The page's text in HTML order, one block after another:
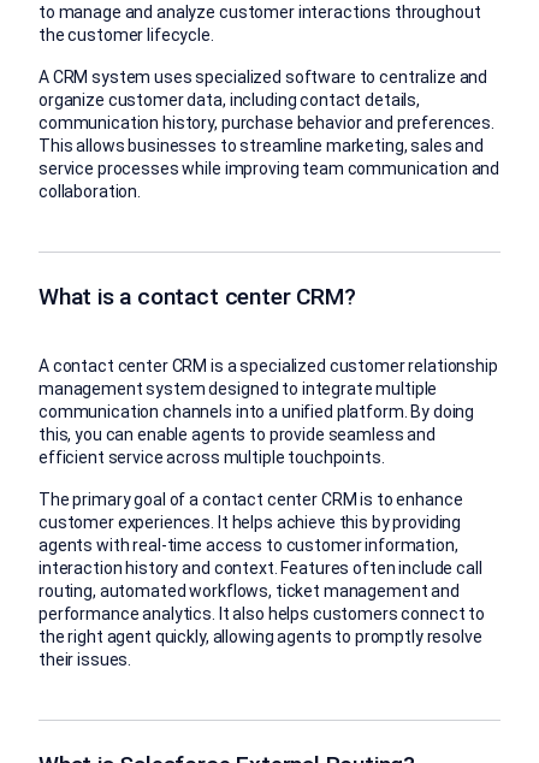
to manage and analyze customer interactions throughout
the customer lifecycle.
A CRM system uses specialized software to centralize and
organize customer data, including contact details,
communication history, purchase behavior and preferences.
This allows businesses to streamline marketing, sales and
service processes while improving team communication and
collaboration.
What is a contact center CRM?
A contact center CRM is a specialized customer relationship
management system designed to integrate multiple
communication channels into a unified platform. By doing
this, you can enable agents to provide seamless and
efficient service across multiple touchpoints.
The primary goal of a contact center CRM is to enhance
customer experiences. It helps achieve this by providing
agents with real-time access to customer information,
interaction history and context. Features often include call
routing, automated workflows, ticket management and
performance analytics. It also helps customers connect to
the right agent quickly, allowing agents to promptly resolve
their issues.